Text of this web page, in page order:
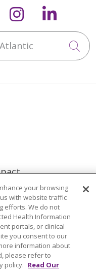
Xon
us on
Follow us
your browsing
with website traffic
efforts. We do not
Health Information
portals, or clinical
you consent to our
information about
please refer to
policy. Read Our